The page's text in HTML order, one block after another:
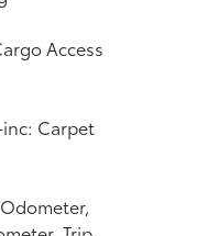
Access
Carpet